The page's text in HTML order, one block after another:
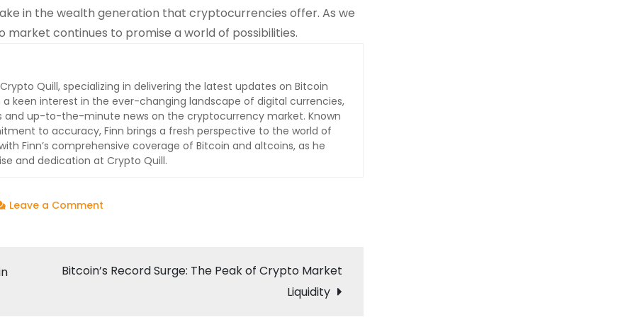
in the wealth generation that cryptocurrencies offer. As we
continues to promise a world of possibilities.
Quill, specializing in delivering the latest updates on Bitcoin
keen interest in the ever-changing landscape of digital currencies,
and up-to-the-minute news on the cryptocurrency market. Known
to accuracy, Finn brings a fresh perspective to the world of
Finn’s comprehensive coverage of Bitcoin and altcoins, as he
and dedication at Crypto Quill.
Leave a Commenton
Rise:
Bitcoin’s Record Surge: The Peak of Crypto Market
Liquidity